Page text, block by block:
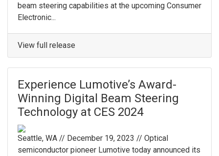
beam steering capabilities at the upcoming Consumer
Electronic...
View full release
Experience Lumotive’s Award-
Winning Digital Beam Steering
Technology at CES 2024
Seattle, WA // December 19, 2023 // Optical
semiconductor pioneer Lumotive today announced its